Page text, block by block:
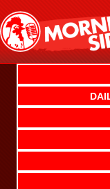
content